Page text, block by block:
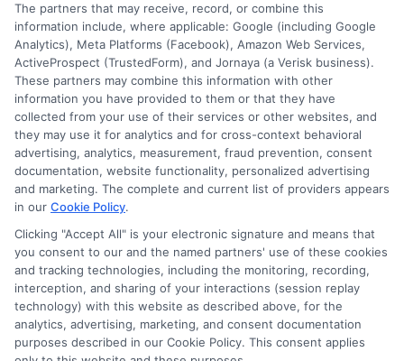
Disclosure: DegreeOnline.Education receives
compensation for the featured schools on our websites
through banner ads, links and search result listings. The
compensation we potentially receive may impact where
the schools appear on our websites, including whether they
appear as a match through our education matching
services tool, the order in which they appear in a listing,
and/or their ranking. Our websites do not provide, nor are
they intended to provide, a comprehensive list of all schools
(a) in the United States (b) located in a specific geographic
area or (c) that offer a particular program of study. By
providing information or agreeing to be contacted by a
Sponsored School, you are in no way obligated to apply to
The partners that may receive, record, or combine this
information include, where applicable: Google (including Google
Analytics), Meta Platforms (Facebook), Amazon Web Services,
ActiveProspect (TrustedForm), and Jornaya (a Verisk business).
These partners may combine this information with other
information you have provided to them or that they have
collected from your use of their services or other websites, and
they may use it for analytics and for cross-context behavioral
advertising, analytics, measurement, fraud prevention, consent
documentation, website functionality, personalized advertising
and marketing. The complete and current list of providers appears
in our Cookie Policy.
Clicking "Accept All" is your electronic signature and means that
you consent to our and the named partners' use of these cookies
and tracking technologies, including the monitoring, recording,
interception, and sharing of your interactions (session replay
technology) with this website as described above, for the
analytics, advertising, marketing, and consent documentation
purposes described in our Cookie Policy. This consent applies